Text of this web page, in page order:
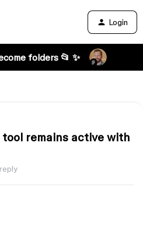
Login
folders 📂 ✨
remains active with